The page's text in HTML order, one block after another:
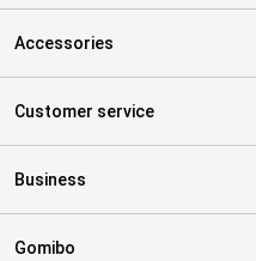
Accessories
Customer service
Business
Gomibo